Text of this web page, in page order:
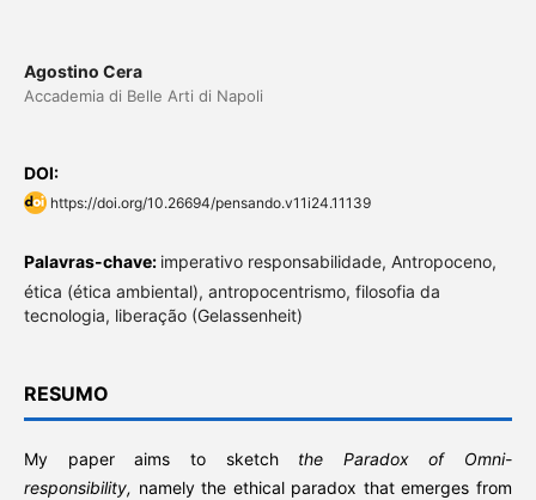
Agostino Cera
Accademia di Belle Arti di Napoli
DOI:
https://doi.org/10.26694/pensando.v11i24.11139
Palavras-chave: imperativo responsabilidade, Antropoceno,
ética (ética ambiental), antropocentrismo, filosofia da
tecnologia, liberação (Gelassenheit)
RESUMO
My paper aims to sketch the Paradox of Omni-
responsibility, namely the ethical paradox that emerges from